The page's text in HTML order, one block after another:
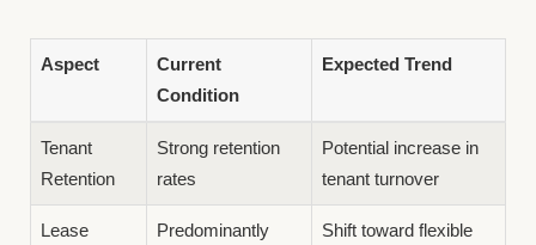
Aspect
Current
Condition
Expected Trend
Tenant
Retention
Strong retention
rates
Potential increase in
tenant turnover
Lease
Predominantly
Shift toward flexible